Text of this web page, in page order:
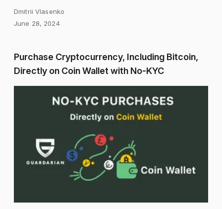
Dmitrii Vlasenko
June 28, 2024
Purchase Cryptocurrency, Including Bitcoin,
Directly on Coin Wallet with No-KYC